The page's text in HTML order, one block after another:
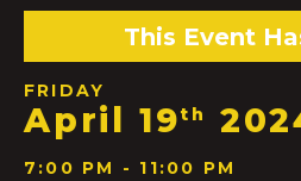
This Event
FRIDAY
April 19th
7:00 PM - 11:00 PM